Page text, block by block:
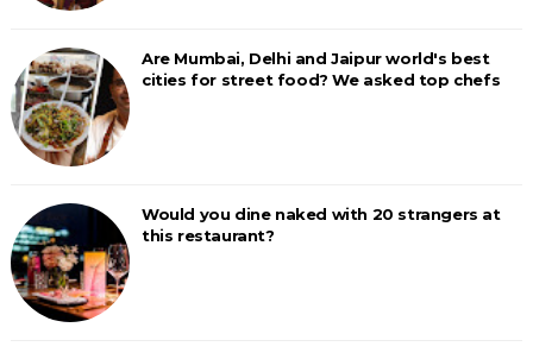
Are Mumbai, Delhi and Jaipur world's best
cities for street food? We asked top chefs
Would you dine naked with 20 strangers at
this restaurant?